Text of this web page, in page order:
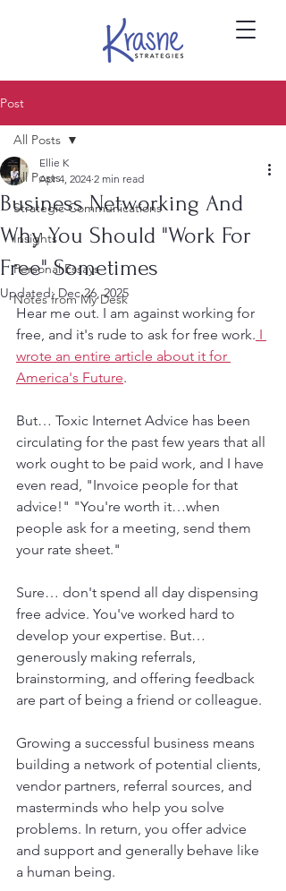
Post
All Posts
Strategic Communications
Insights
Personal Essays
Notes from My Desk
All Posts
Business Networking And
Why You Should "Work For
Free" Sometimes
Ellie K
Apr 4, 2024 2 min read
Updated: Dec 26, 2025
Hear me out. I am against working for
free, and it's rude to ask for free work. I
wrote an entire article about it for
America's Future.
But… Toxic Internet Advice has been
circulating for the past few years that all
work ought to be paid work, and I have
even read, "Invoice people for that
advice!" "You're worth it…when
people ask for a meeting, send them
your rate sheet."
Sure… don't spend all day dispensing
free advice. You've worked hard to
develop your expertise. But…
generously making referrals,
brainstorming, and offering feedback
are part of being a friend or colleague.
Growing a successful business means
building a network of potential clients,
vendor partners, referral sources, and
masterminds who help you solve
problems. In return, you offer advice
and support and generally behave like
a human being.